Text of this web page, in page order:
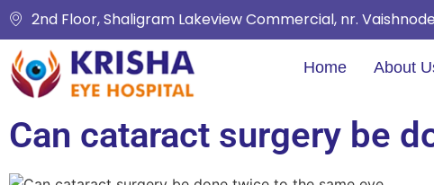
2nd Floor, Shaligram Lakeview Commercial, nr.
Home About
Can cataract surgery be